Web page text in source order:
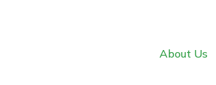
About Us